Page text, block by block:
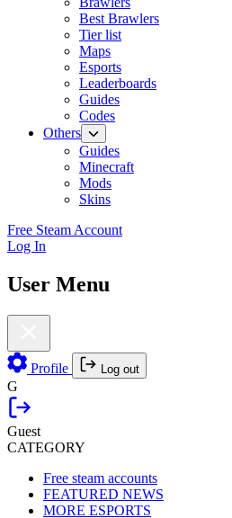
Best Brawlers
Tier list
Maps
Esports
Leaderboards
Guides
Codes
Others
Guides
Minecraft
Mods
Skins
Free Steam Account
Log In
User Menu
Profile Log out
G
Guest
CATEGORY
Free steam accounts
FEATURED NEWS
MORE ESPORTS